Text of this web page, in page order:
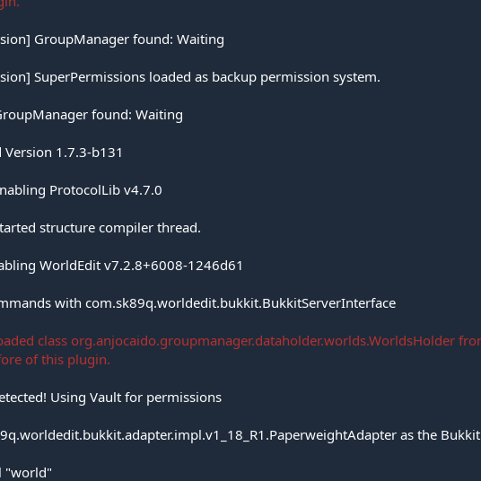
GroupManager found: Waiting
SuperPermissions loaded as backup permission system.
found: Waiting
1.7.3-b131
ProtocolLib v4.7.0
structure compiler thread.
WorldEdit v7.2.8+6008-1246d61
with com.sk89q.worldedit.bukkit.BukkitServerInterface
class org.anjocaido.groupmanager.dataholder.worlds.WorldsHolder
of this plugin.
Using Vault for permissions
as the
"world"